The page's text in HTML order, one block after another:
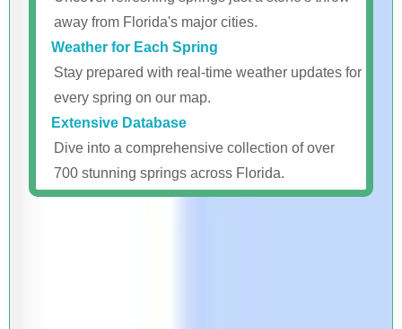
away from Florida's major cities.
Weather for Each Spring
Stay prepared with real-time weather updates for
every spring on our map.
Extensive Database
Dive into a comprehensive collection of over
700 stunning springs across Florida.